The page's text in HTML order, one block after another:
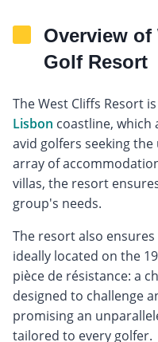
Overview of
Golf Resort
The West Cliffs Resort
Lisbon coastline, which
avid golfers seeking
array of
villas, the resort
group's needs.
The resort also
ideally located on the
pièce de résistance: a
designed to challenge
promising an
tailored to every golfer.